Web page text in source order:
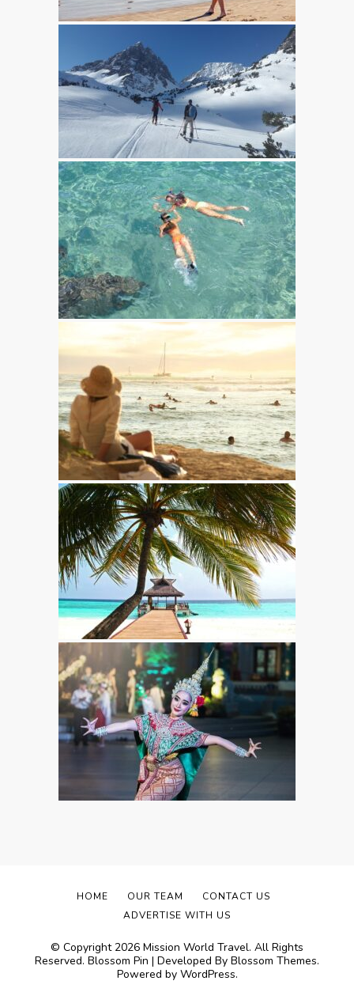
© Copyright 2026 Mission World Travel. All Rights
Reserved. Blossom Pin | Developed By Blossom Themes.
Powered by WordPress.
HOME OUR TEAM
CONTACT US
ADVERTISE WITH US